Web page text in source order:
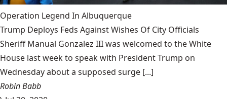
Operation Legend In Albuquerque
Trump Deploys Feds Against Wishes Of City Officials
Sheriff Manual Gonzalez III was welcomed to the White
House last week to speak with President Trump on
Wednesday about a supposed surge [...]
Robin Babb